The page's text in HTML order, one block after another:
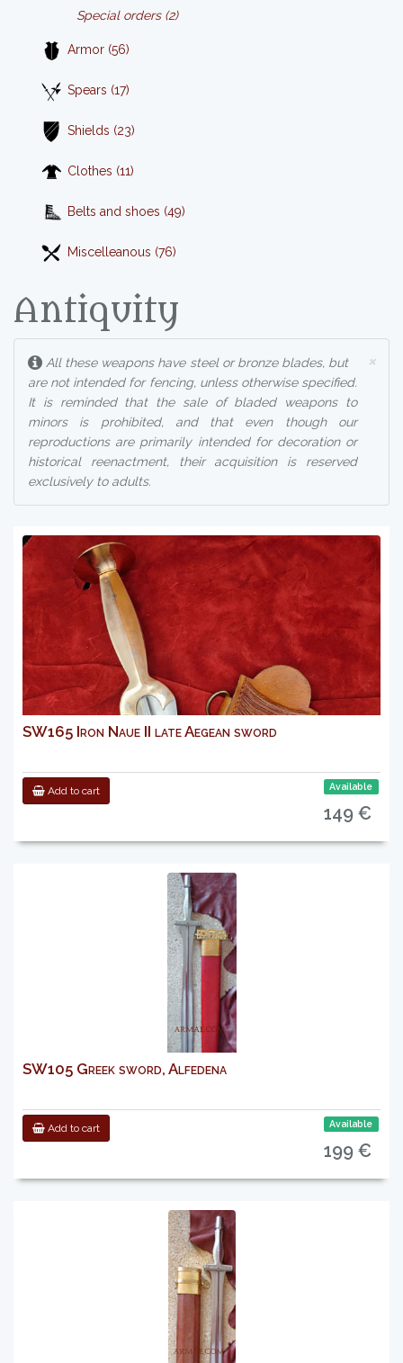
Special orders (2)
Armor (56)
Spears (17)
Shields (23)
Clothes (11)
Belts and shoes (49)
Miscelleanous (76)
Antiquity
×
All these weapons have steel or bronze blades, but
are not intended for fencing, unless otherwise specified.
It is reminded that the sale of bladed weapons to
minors is prohibited, and that even though our
reproductions are primarily intended for decoration or
historical reenactment, their acquisition is reserved
exclusively to adults.
SW165 Iron Naue II late Aegean sword
Add to cart Available
149 €
SW105 Greek sword, Alfedena
Add to cart Available
199 €